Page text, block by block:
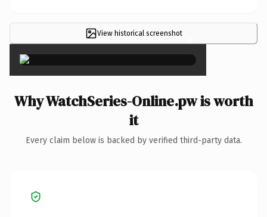
View historical screenshot ×
Why WatchSeries-Online.pw is worth
it
Every claim below is backed by verified third-party data.